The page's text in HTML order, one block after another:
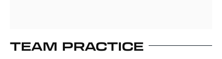
TEAM PRACTICE